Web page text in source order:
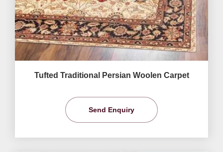
Tufted Traditional Persian Woolen Carpet
Send Enquiry